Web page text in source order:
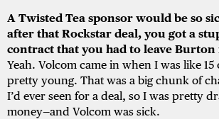
A Twisted Tea sponsor would be so
after that Rockstar deal, you got a
contract that you had to leave Burton
Yeah. Volcom came in when I was like 15
pretty young. That was a big chunk of
I’d ever seen for a deal, so I was pretty
money—and Volcom was sick.